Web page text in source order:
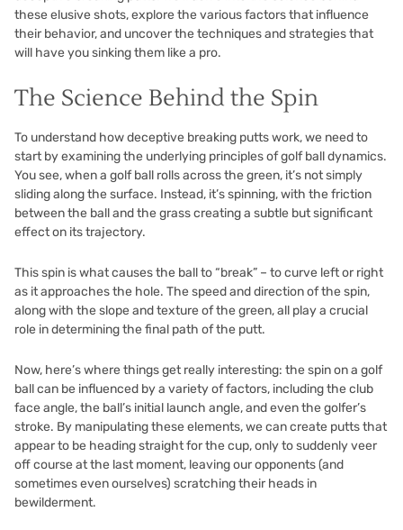
these elusive shots, explore the various factors that influence
their behavior, and uncover the techniques and strategies that
will have you sinking them like a pro.
The Science Behind the Spin
To understand how deceptive breaking putts work, we need to
start by examining the underlying principles of golf ball dynamics.
You see, when a golf ball rolls across the green, it’s not simply
sliding along the surface. Instead, it’s spinning, with the friction
between the ball and the grass creating a subtle but significant
effect on its trajectory.
This spin is what causes the ball to “break” – to curve left or right
as it approaches the hole. The speed and direction of the spin,
along with the slope and texture of the green, all play a crucial
role in determining the final path of the putt.
Now, here’s where things get really interesting: the spin on a golf
ball can be influenced by a variety of factors, including the club
face angle, the ball’s initial launch angle, and even the golfer’s
stroke. By manipulating these elements, we can create putts that
appear to be heading straight for the cup, only to suddenly veer
off course at the last moment, leaving our opponents (and
sometimes even ourselves) scratching their heads in
bewilderment.